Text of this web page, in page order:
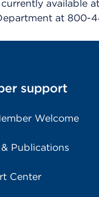
available
at 800-
support
Welcome
Publications
Center